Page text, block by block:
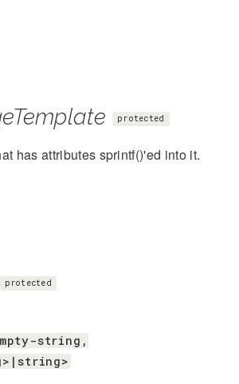
protected
has attributes sprintf()'ed into it.
protected
string,